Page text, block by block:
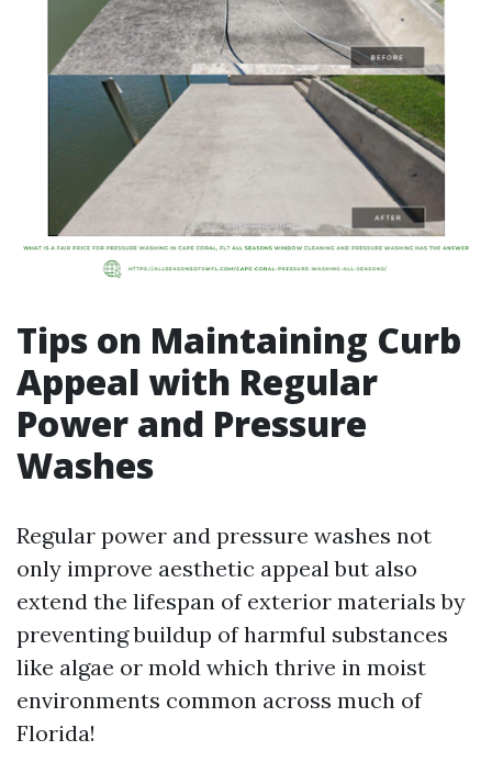
Tips on Maintaining Curb
Appeal with Regular
Power and Pressure
Washes
Regular power and pressure washes not
only improve aesthetic appeal but also
extend the lifespan of exterior materials by
preventing buildup of harmful substances
like algae or mold which thrive in moist
environments common across much of
Florida!